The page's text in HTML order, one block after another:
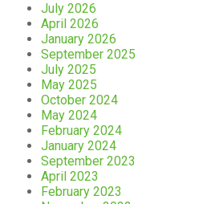
July 2026
April 2026
January 2026
September 2025
July 2025
May 2025
October 2024
May 2024
February 2024
January 2024
September 2023
April 2023
February 2023